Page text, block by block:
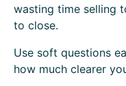
wasting time selling
to close.
Use soft questions
how much clearer